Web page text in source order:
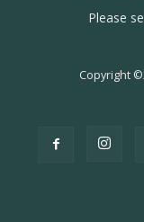
Please
Copyright ©